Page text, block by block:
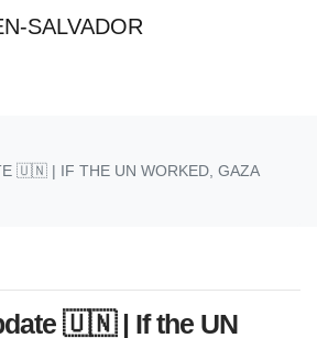
SALVADOR
🇺🇳 | IF THE UN WORKED, GAZA
🇺🇳 | If the UN